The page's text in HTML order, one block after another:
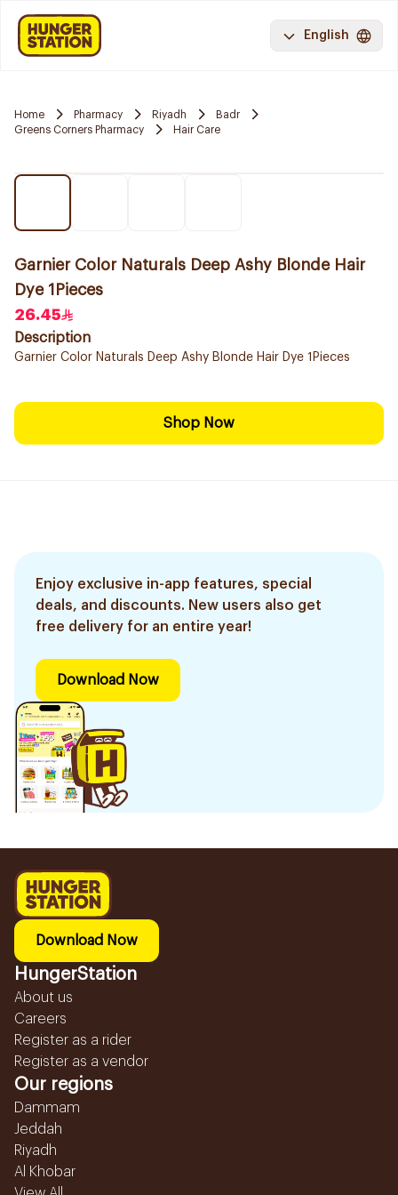
English
Home Pharmacy Riyadh
Badr
Greens Corners Pharmacy
Hair Care
Garnier Color Naturals Deep Ashy Blonde Hair
Dye 1Pieces
26.45
Description
Garnier Color Naturals Deep Ashy Blonde Hair Dye 1Pieces
Shop Now
Enjoy exclusive in-app features, special
deals, and discounts. New users also get
free delivery for an entire year!
Download Now
Download Now
HungerStation
About us
Careers
Register as a rider
Register as a vendor
Our regions
Dammam
Jeddah
Riyadh
Al Khobar